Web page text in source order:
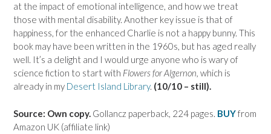
at the impact of emotional intelligence, and how we treat
those with mental disability. Another key issue is that of
happiness, for the enhanced Charlie is not a happy bunny. This
book may have been written in the 1960s, but has aged really
well. It’s a delight and I would urge anyone who is wary of
science fiction to start with Flowers for Algernon, which is
already in my Desert Island Library. (10/10 – still).
Source: Own copy. Gollancz paperback, 224 pages. BUYfrom
Amazon UK (affiliate link)